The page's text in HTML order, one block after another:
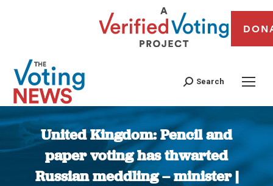
Search
United Kingdom: Pencil and
paper voting has thwarted
Russian meddling – minister |